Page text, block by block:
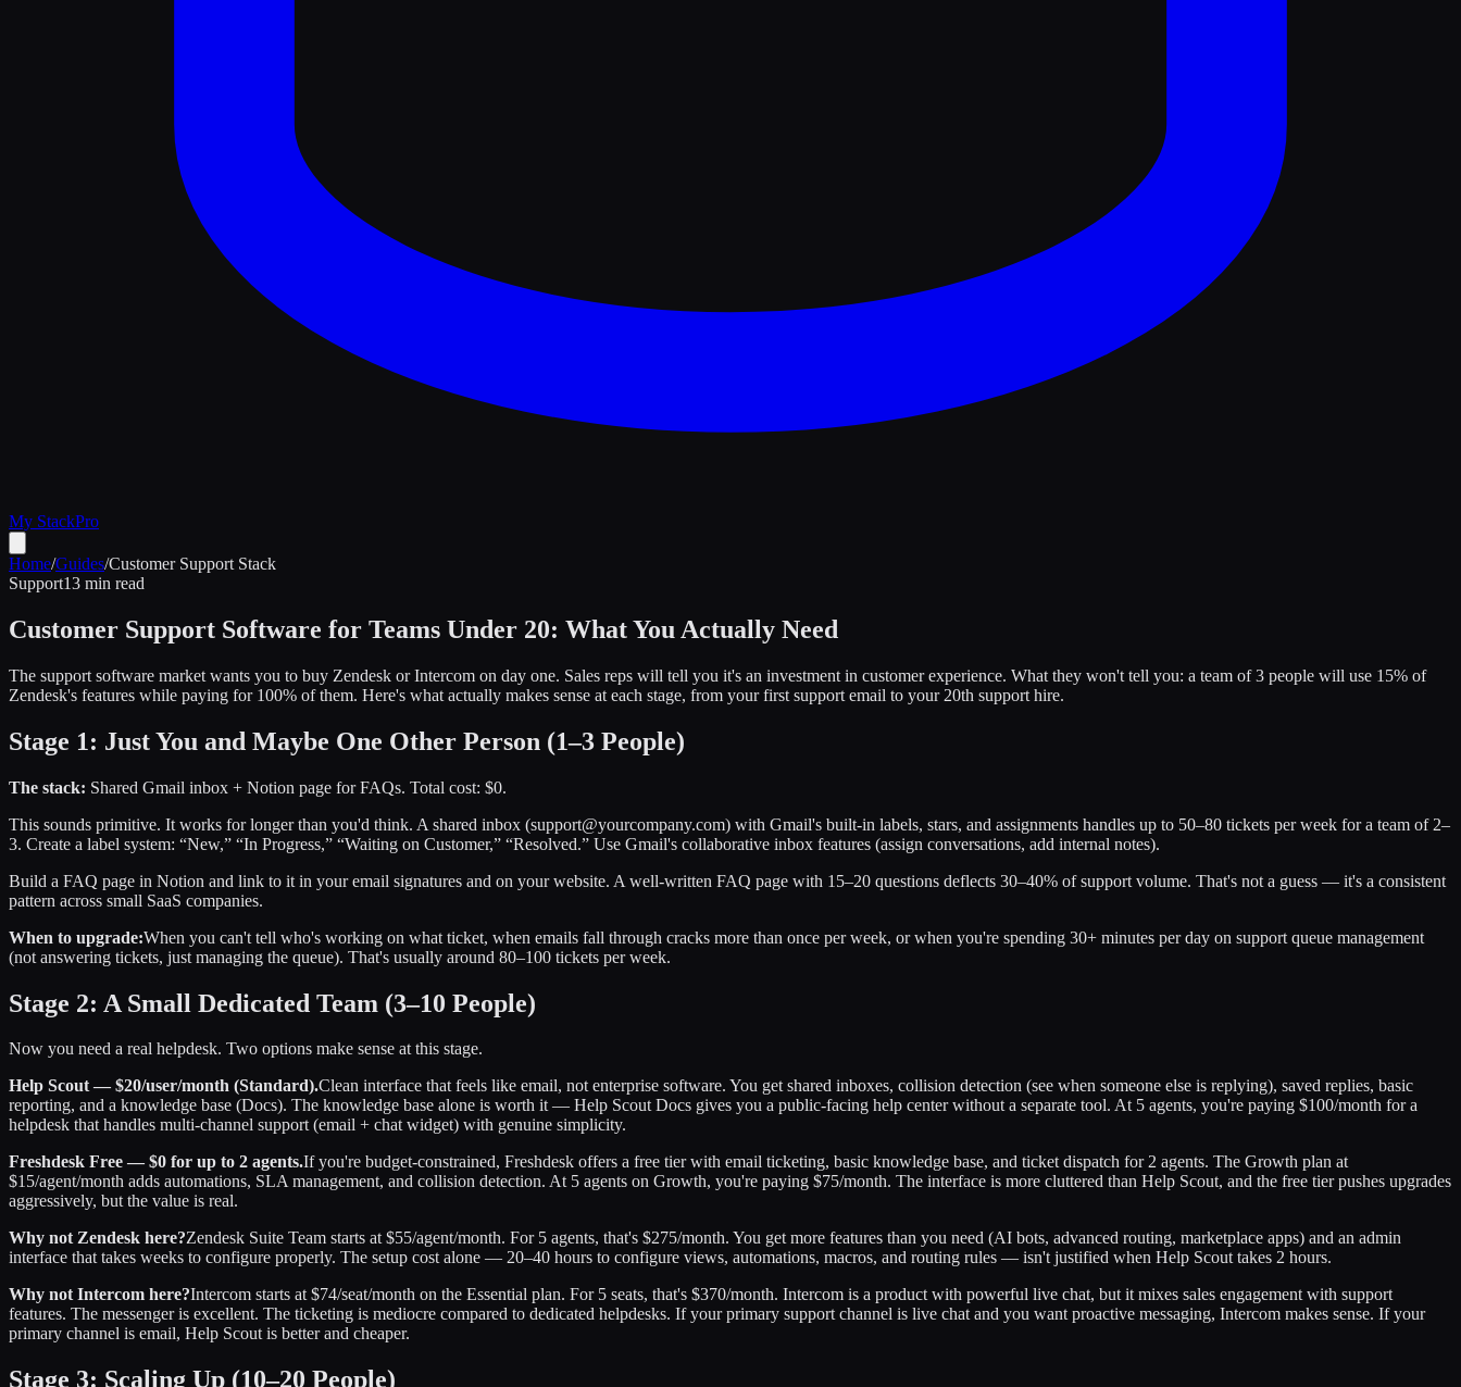
My StackPro
Home/Guides/Customer Support Stack
Support13 min read
Customer Support Software for Teams Under 20: What You Actually Need
The support software market wants you to buy Zendesk or Intercom on day one. Sales reps will tell you it's an investment in customer experience. What they won't tell you: a team of 3 people will use 15% of
Zendesk's features while paying for 100% of them. Here's what actually makes sense at each stage, from your first support email to your 20th support hire.
Stage 1: Just You and Maybe One Other Person (1–3 People)
The stack: Shared Gmail inbox + Notion page for FAQs. Total cost: $0.
This sounds primitive. It works for longer than you'd think. A shared inbox (support@yourcompany.com) with Gmail's built-in labels, stars, and assignments handles up to 50–80 tickets per week for a team of 2–
3. Create a label system: “New,” “In Progress,” “Waiting on Customer,” “Resolved.” Use Gmail's collaborative inbox features (assign conversations, add internal notes).
Build a FAQ page in Notion and link to it in your email signatures and on your website. A well-written FAQ page with 15–20 questions deflects 30–40% of support volume. That's not a guess — it's a consistent
pattern across small SaaS companies.
When to upgrade:When you can't tell who's working on what ticket, when emails fall through cracks more than once per week, or when you're spending 30+ minutes per day on support queue management
(not answering tickets, just managing the queue). That's usually around 80–100 tickets per week.
Stage 2: A Small Dedicated Team (3–10 People)
Now you need a real helpdesk. Two options make sense at this stage.
Help Scout — $20/user/month (Standard).Clean interface that feels like email, not enterprise software. You get shared inboxes, collision detection (see when someone else is replying), saved replies, basic
reporting, and a knowledge base (Docs). The knowledge base alone is worth it — Help Scout Docs gives you a public-facing help center without a separate tool. At 5 agents, you're paying $100/month for a
helpdesk that handles multi-channel support (email + chat widget) with genuine simplicity.
Freshdesk Free — $0 for up to 2 agents.If you're budget-constrained, Freshdesk offers a free tier with email ticketing, basic knowledge base, and ticket dispatch for 2 agents. The Growth plan at
$15/agent/month adds automations, SLA management, and collision detection. At 5 agents on Growth, you're paying $75/month. The interface is more cluttered than Help Scout, and the free tier pushes upgrades
aggressively, but the value is real.
Why not Zendesk here?Zendesk Suite Team starts at $55/agent/month. For 5 agents, that's $275/month. You get more features than you need (AI bots, advanced routing, marketplace apps) and an admin
interface that takes weeks to configure properly. The setup cost alone — 20–40 hours to configure views, automations, macros, and routing rules — isn't justified when Help Scout takes 2 hours.
Why not Intercom here?Intercom starts at $74/seat/month on the Essential plan. For 5 seats, that's $370/month. Intercom is a product with powerful live chat, but it mixes sales engagement with support
features. The messenger is excellent. The ticketing is mediocre compared to dedicated helpdesks. If your primary support channel is live chat and you want proactive messaging, Intercom makes sense. If your
primary channel is email, Help Scout is better and cheaper.
Stage 3: Scaling Up (10–20 People)